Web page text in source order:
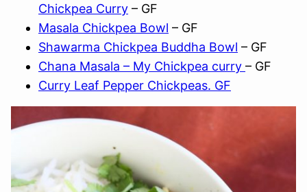
Chickpea Curry – GF
Masala Chickpea Bowl – GF
Shawarma Chickpea Buddha Bowl – GF
Chana Masala – My Chickpea curry – GF
Curry Leaf Pepper Chickpeas. GF